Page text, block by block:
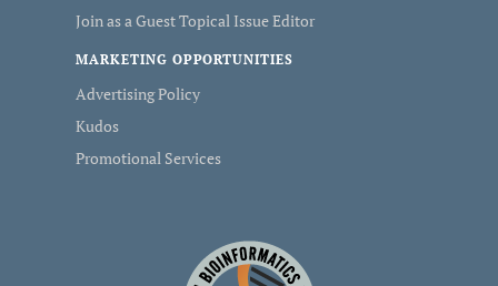
Join as a Guest Topical Issue Editor
MARKETING OPPORTUNITIES
Advertising Policy
Kudos
Promotional Services